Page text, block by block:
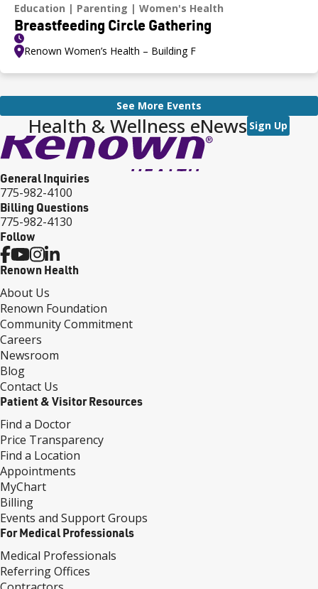
Education
Parenting Women's Health
Breastfeeding Circle Gathering
Renown Women’s Health – Building F
See More Events
Health & Wellness eNews Sign Up
General Inquiries
775-982-4100
Billing Questions
775-982-4130
Follow
Renown Health
About Us
Renown Foundation
Community Commitment
Careers
Newsroom
Blog
Contact Us
Patient & Visitor Resources
Find a Doctor
Price Transparency
Find a Location
Appointments
MyChart
Billing
Events and Support Groups
For Medical Professionals
Medical Professionals
Referring Offices